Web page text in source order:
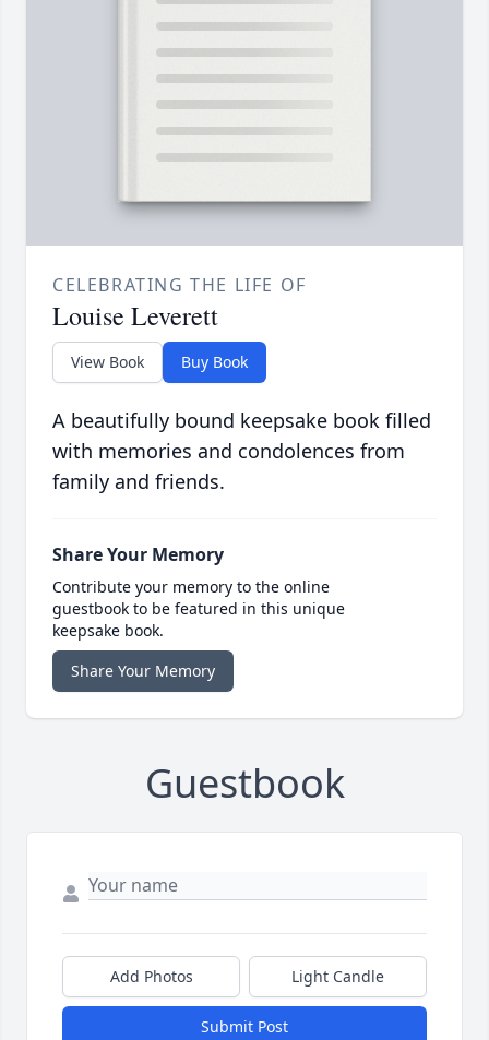
CELEBRATING THE LIFE OF
Louise Leverett
View Book Buy Book
A beautifully bound keepsake book filled
with memories and condolences from
family and friends.
Share Your Memory
Contribute your memory to the online
guestbook to be featured in this unique
keepsake book.
Share Your Memory
Guestbook
Add Photos Light Candle
Submit Post